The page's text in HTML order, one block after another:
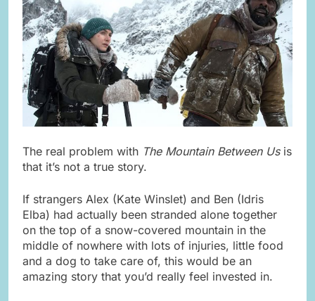
The real problem with The Mountain Between Usis
that it’s not a true story.
If strangers Alex (Kate Winslet) and Ben (Idris
Elba) had actually been stranded alone together
on the top of a snow-covered mountain in the
middle of nowhere with lots of injuries, little food
and a dog to take care of, this would be an
amazing story that you’d really feel invested in.